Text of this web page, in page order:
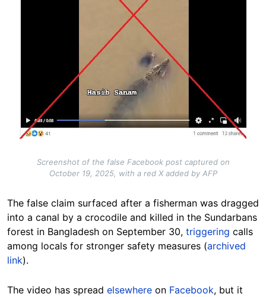
Screenshot of the false Facebook post captured on
October 19, 2025, with a red X added by AFP
The false claim surfaced after a fisherman was dragged
into a canal by a crocodile and killed in the Sundarbans
forest in Bangladesh on September 30, triggering calls
among locals for stronger safety measures (archived
link).
The video has spread elsewhere on Facebook, but it